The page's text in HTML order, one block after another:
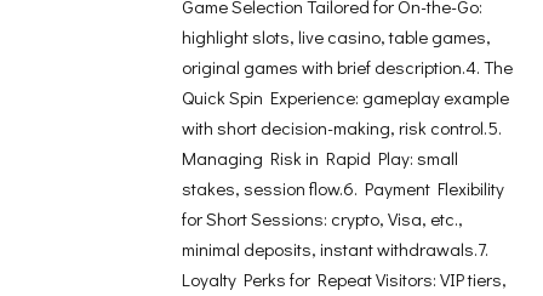
Game Selection Tailored for On-the-Go:
highlight slots, live casino, table games,
original games with brief description.4. The
Quick Spin Experience: gameplay example
with short decision-making, risk control.5.
Managing Risk in Rapid Play: small
stakes, session flow.6. Payment Flexibility
for Short Sessions: crypto, Visa, etc.,
minimal deposits, instant withdrawals.7.
Loyalty Perks for Repeat Visitors: VIP tiers,